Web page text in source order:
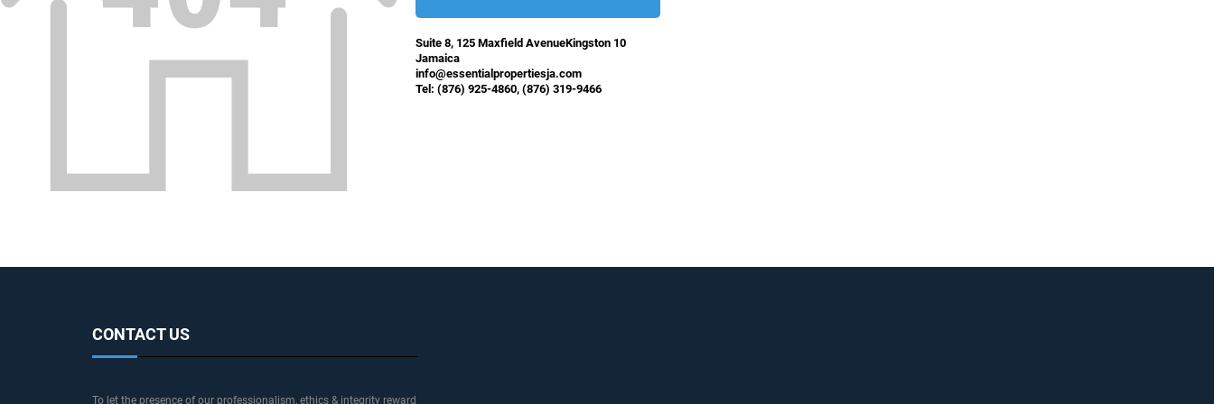
Suite 8, 125 Maxfield AvenueKingston 10
Jamaica
info@essentialpropertiesja.com
Tel: (876) 925-4860, (876) 319-9466
CONTACT US
To let the presence of our professionalism, ethics & integrity reward